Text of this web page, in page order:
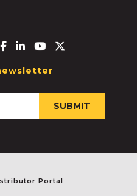
Facebook-f
Linkedin-in
Youtube
Portal